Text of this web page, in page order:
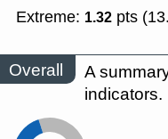
Extreme: 1.32 pts
Overall
A
indicators.